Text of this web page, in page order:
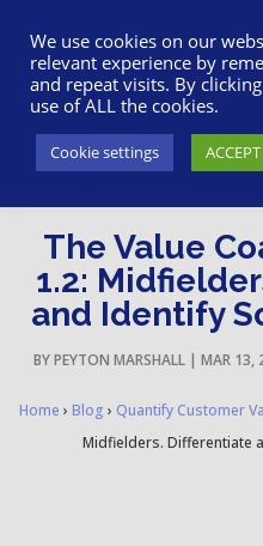
The Value
1.2:
and Identify
BYPEYTON MARSHALL | MAR 13,
Home › Blog › Quantify Customer
Midfielders. Differentiate
We use cookies on our
relevant experience by
and repeat visits. By
use of ALL the cookies.
Cookie settings ACCEPT